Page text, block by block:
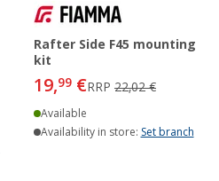
Rafter Side F45 mounting
kit
19,99 €RRP 22,02 €
Available
Availability in store: Set branch